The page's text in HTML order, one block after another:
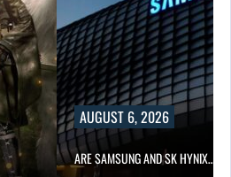
AUGUST 6, 2026
ARE SAMSUNG AND SK HYNIX…